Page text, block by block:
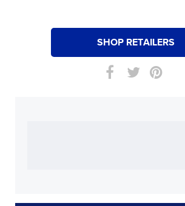
SHOP RETAILERS